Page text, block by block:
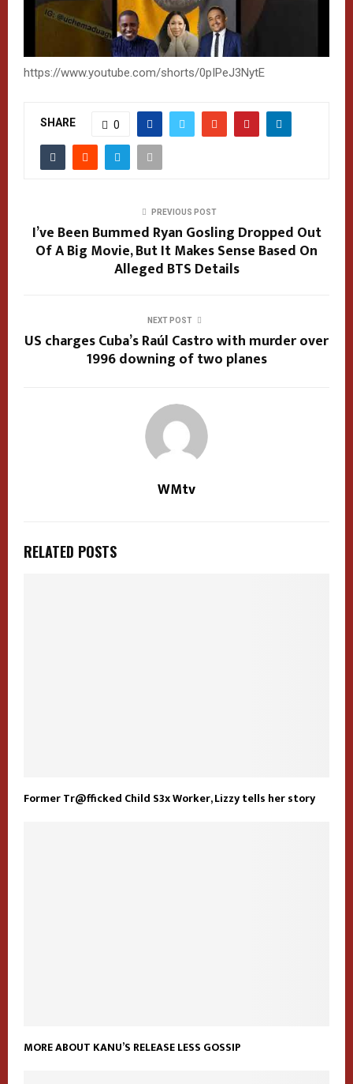
https://www.youtube.com/shorts/0pIPeJ3NytE
SHARE 0
PREVIOUS POST
I’ve Been Bummed Ryan Gosling Dropped Out
Of A Big Movie, But It Makes Sense Based On
Alleged BTS Details
NEXT POST
US charges Cuba’s Raúl Castro with murder over
1996 downing of two planes
WMtv
RELATED POSTS
Former Tr@fficked Child S3x Worker, Lizzy tells her story
MORE ABOUT KANU’S RELEASE LESS GOSSIP